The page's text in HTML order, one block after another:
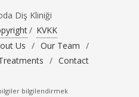
Diş Kliniği
/ KVKK
Us / Our Team /
/ Contact
bilgilendirmek